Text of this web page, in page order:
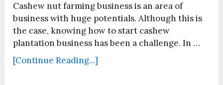
Cashew nut farming business is an area of
business with huge potentials. Although this is
the case, knowing how to start cashew
plantation business has been a challenge. In …
[Continue Reading...]